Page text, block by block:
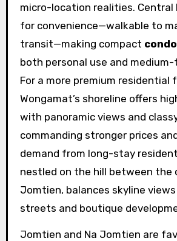
micro-location realities. Central
for convenience—walkable to
transit—making compact condo
both personal use and
For a more premium residential
Wongamat’s shoreline offers
with panoramic views and
commanding stronger prices
demand from long-stay
nestled on the hill between the
Jomtien, balances skyline
streets and boutique
Jomtien and Na Jomtien are